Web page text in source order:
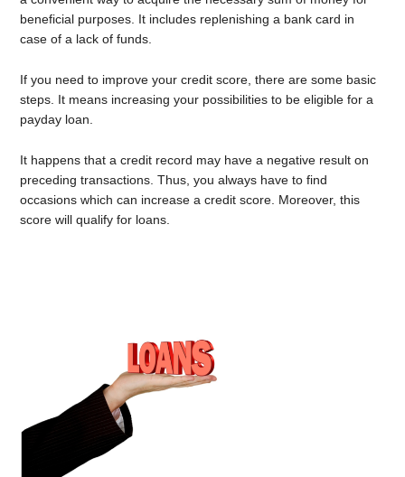
beneficial purposes. It includes replenishing a bank card in
case of a lack of funds.
If you need to improve your credit score, there are some basic
steps. It means increasing your possibilities to be eligible for a
payday loan.
It happens that a credit record may have a negative result on
preceding transactions. Thus, you always have to find
occasions which can increase a credit score. Moreover, this
score will qualify for loans.